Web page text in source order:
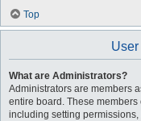
Top
What are Administrators?
Administrators are members
entire board. These
including setting